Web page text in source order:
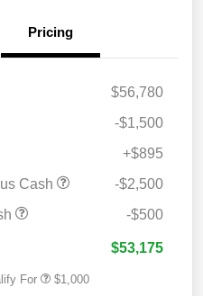
Pricing
$56,780
-$1,500
+$895
Cash
-$2,500
-$500
$53,175
For $1,000